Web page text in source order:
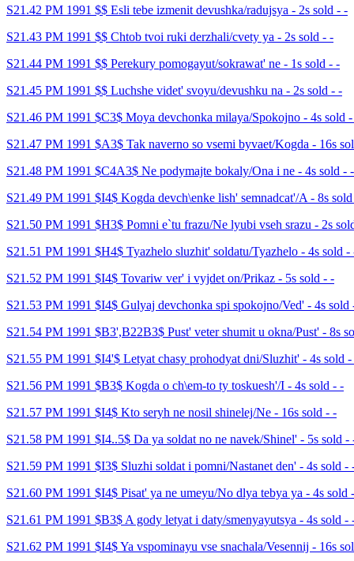
S21.42 PM 1991 $$ Esli tebe izmenit devushka/radujsya - 2s sold - -
S21.43 PM 1991 $$ Chtob tvoi ruki derzhali/cvety ya - 2s sold - -
S21.44 PM 1991 $$ Perekury pomogayut/sokrawat' ne - 1s sold - -
S21.45 PM 1991 $$ Luchshe videt' svoyu/devushku na - 2s sold - -
S21.46 PM 1991 $C3$ Moya devchonka milaya/Spokojno - 4s sold
S21.47 PM 1991 $A3$ Tak naverno so vsemi byvaet/Kogda - 16s
S21.48 PM 1991 $C4A3$ Ne podymajte bokaly/Ona i ne - 4s sold - -
S21.49 PM 1991 $I4$ Kogda devch\enke lish' semnadcat'/A - 8s
S21.50 PM 1991 $H3$ Pomni e`tu frazu/Ne lyubi vseh srazu - 2s
S21.51 PM 1991 $H4$ Tyazhelo sluzhit' soldatu/Tyazhelo - 4s sold -
S21.52 PM 1991 $I4$ Tovariw ver' i vyjdet on/Prikaz - 5s sold - -
S21.53 PM 1991 $I4$ Gulyaj devchonka spi spokojno/Ved' - 4s sold
S21.54 PM 1991 $B3',B22B3$ Pust' veter shumit u okna/Pust' - 8s
S21.55 PM 1991 $I4'$ Letyat chasy prohodyat dni/Sluzhit' - 4s sold -
S21.56 PM 1991 $B3$ Kogda o ch\em-to ty toskuesh'/I - 4s sold - -
S21.57 PM 1991 $I4$ Kto seryh ne nosil shinelej/Ne - 16s sold - -
S21.58 PM 1991 $I4..5$ Da ya soldat no ne navek/Shinel' - 5s sold -
S21.59 PM 1991 $I3$ Sluzhi soldat i pomni/Nastanet den' - 4s sold -
S21.60 PM 1991 $I4$ Pisat' ya ne umeyu/No dlya tebya ya - 4s sold
S21.61 PM 1991 $B3$ A gody letyat i daty/smenyayutsya - 4s sold -
S21.62 PM 1991 $I4$ Ya vspominayu vse snachala/Vesennij - 16s